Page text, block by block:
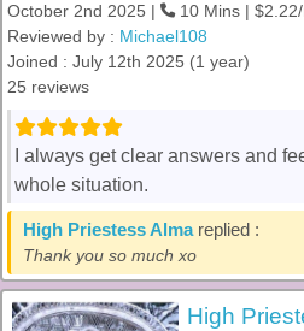
October 2nd 2025 |
10 Mins |
Reviewed by : Michael108
Joined : July 12th 2025 (1 year)
25 reviews
I always get clear answers and
whole situation.
High Priestess Almareplied :
Thank you so much xo
High